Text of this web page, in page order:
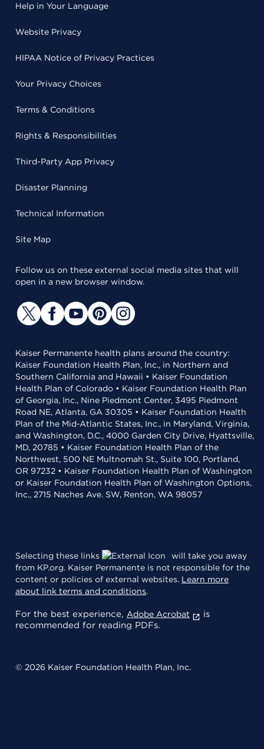
Help in Your Language
Website Privacy
HIPAA Notice of Privacy Practices
Your Privacy Choices
Terms & Conditions
Rights & Responsibilities
Third-Party App Privacy
Disaster Planning
Technical Information
Site Map
Follow us on these external social media sites that will
open in a new browser window.
Kaiser Permanente health plans around the country:
Kaiser Foundation Health Plan, Inc., in Northern and
Southern California and Hawaii • Kaiser Foundation
Health Plan of Colorado • Kaiser Foundation Health Plan
of Georgia, Inc., Nine Piedmont Center, 3495 Piedmont
Road NE, Atlanta, GA 30305 • Kaiser Foundation Health
Plan of the Mid-Atlantic States, Inc., in Maryland, Virginia,
and Washington, D.C., 4000 Garden City Drive, Hyattsville,
MD, 20785 • Kaiser Foundation Health Plan of the
Northwest, 500 NE Multnomah St., Suite 100, Portland,
OR 97232 • Kaiser Foundation Health Plan of Washington
or Kaiser Foundation Health Plan of Washington Options,
Inc., 2715 Naches Ave. SW, Renton, WA 98057
Selecting these links
will take you away
from KP.org. Kaiser Permanente is not responsible for the
content or policies of external websites. Learn more
about link terms and conditions.
For the best experience, Adobe Acrobat
is
recommended for reading PDFs.
© 2026 Kaiser Foundation Health Plan, Inc.